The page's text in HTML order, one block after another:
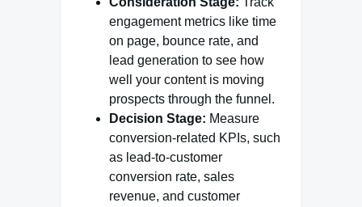
engagement metrics like time
on page, bounce rate, and
lead generation to see how
well your content is moving
prospects through the funnel.
Decision Stage: Measure
conversion-related KPIs, such
as lead-to-customer
conversion rate, sales
revenue, and customer